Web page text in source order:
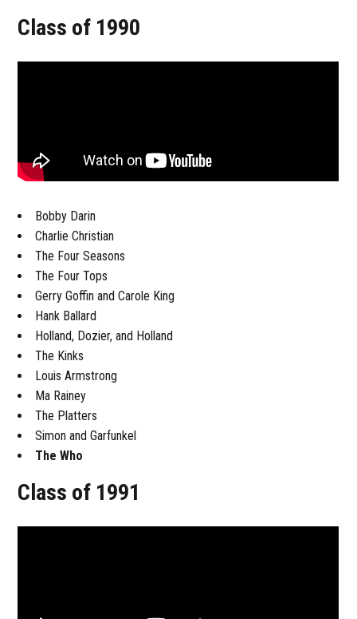
Class of 1990
Bobby Darin
Charlie Christian
The Four Seasons
The Four Tops
Gerry Goffin and Carole King
Hank Ballard
Holland, Dozier, and Holland
The Kinks
Louis Armstrong
Ma Rainey
The Platters
Simon and Garfunkel
The Who
Class of 1991